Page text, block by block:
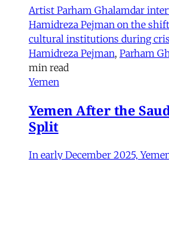
Artist Parham Ghalamdar
Hamidreza Pejman on the
cultural institutions during
Hamidreza Pejman, Parham
min read
Yemen
Yemen After the
Split
In early December 2025,